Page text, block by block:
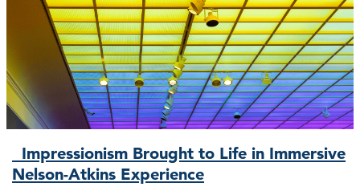
Impressionism Brought to Life in Immersive
Nelson-Atkins Experience